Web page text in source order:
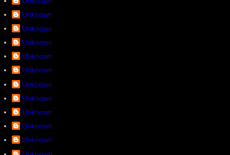
Unknown
Unknown
Unknown
Unknown
Unknown
Unknown
Unknown
Unknown
Unknown
Unknown